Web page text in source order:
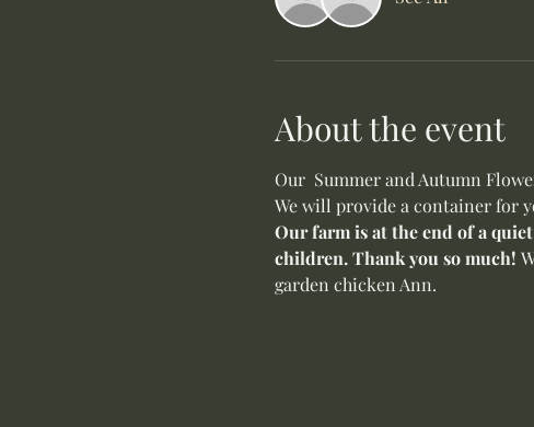
About the event
Our  Summer and Autumn
We will provide a container for
Our farm is at the end of a
children. Thank you so much!
garden chicken Ann.